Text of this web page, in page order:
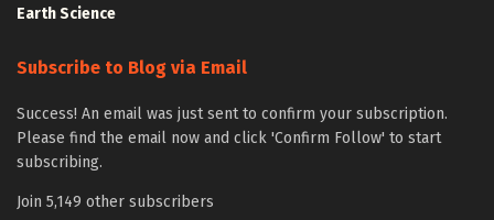
Earth Science
Subscribe to Blog via Email
Success! An email was just sent to confirm your subscription.
Please find the email now and click 'Confirm Follow' to start
subscribing.
Join 5,149 other subscribers